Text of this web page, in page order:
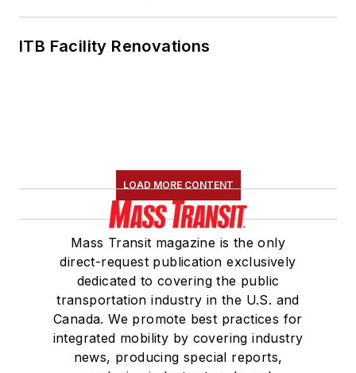
ITB Facility Renovations
LOAD MORE CONTENT
Mass Transit magazine is the only
direct-request publication exclusively
dedicated to covering the public
transportation industry in the U.S. and
Canada. We promote best practices for
integrated mobility by covering industry
news, producing special reports,